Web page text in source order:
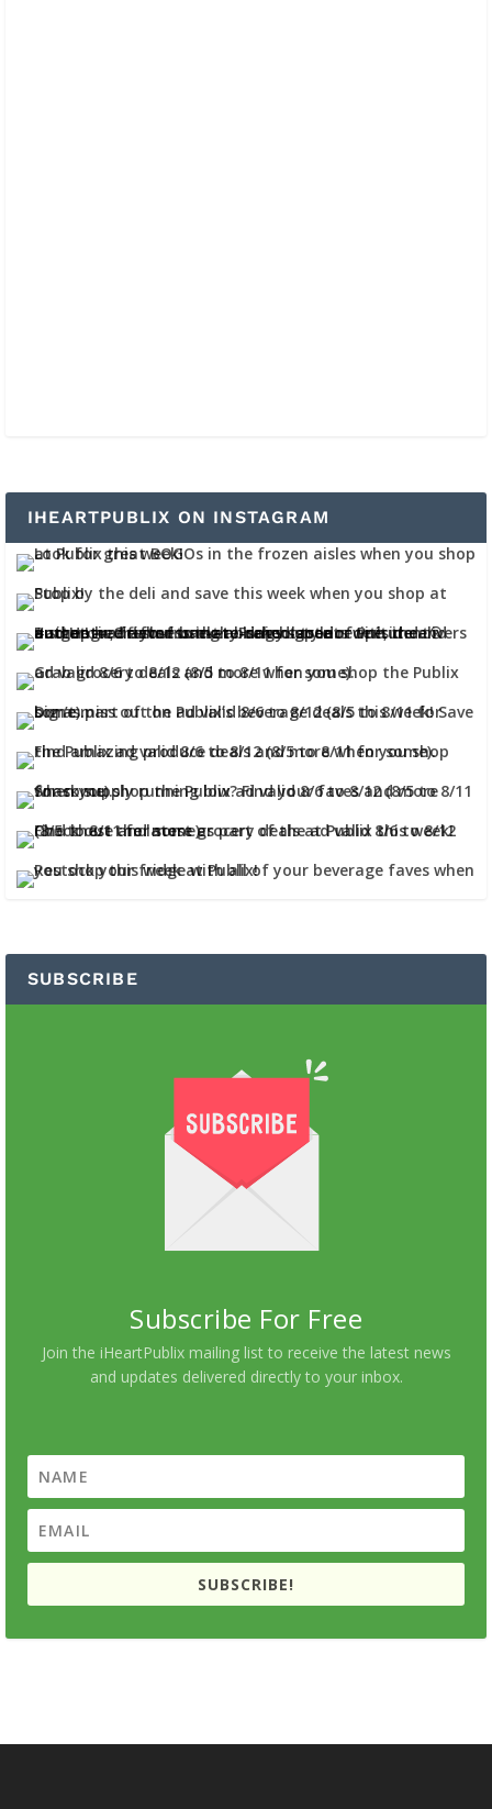
IHEARTPUBLIX ON INSTAGRAM
SUBSCRIBE
Subscribe For Free
Join the iHeartPublix mailing list to receive the latest news
and updates delivered directly to your inbox.
SUBSCRIBE!